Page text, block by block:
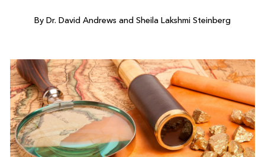
By Dr. David Andrews and Sheila Lakshmi Steinberg